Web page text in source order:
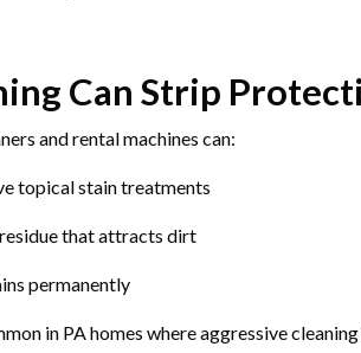
Can Strip
and rental machines can:
topical stain treatments
that attracts dirt
permanently
in PA homes where aggressive